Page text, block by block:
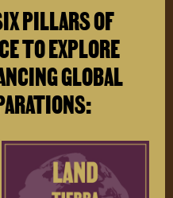
PILLARS OF
TO EXPLORE
GLOBAL